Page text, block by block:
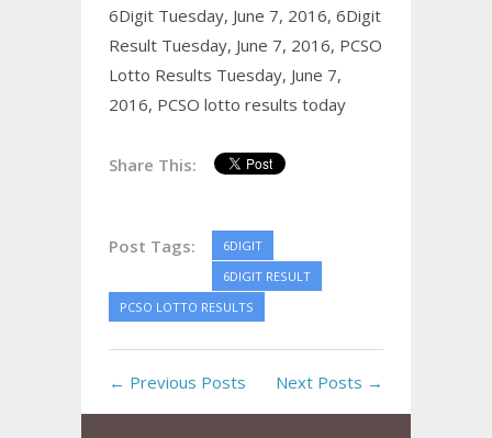
6Digit Tuesday, June 7, 2016, 6Digit
Result Tuesday, June 7, 2016, PCSO
Lotto Results Tuesday, June 7,
2016, PCSO lotto results today
Share This:
Post Tags:
6DIGIT
6DIGIT RESULT
PCSO LOTTO RESULTS
← Previous Posts Next Posts →